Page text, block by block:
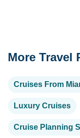
More Travel
Cruises From
Luxury Cruises
Cruise Planning